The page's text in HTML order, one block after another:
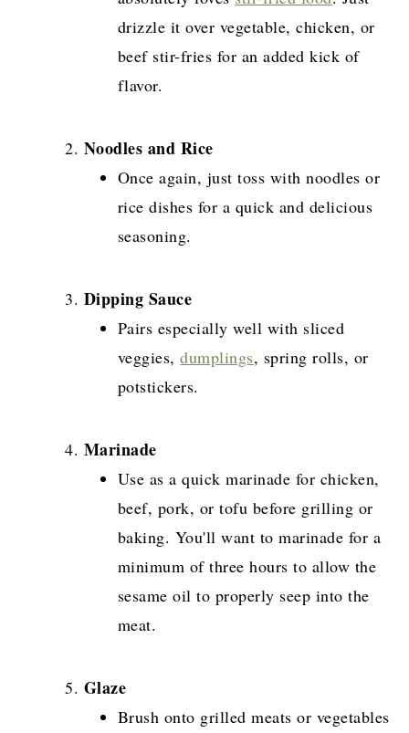
drizzle it over vegetable, chicken, or
beef stir-fries for an added kick of
flavor.
Noodles and Rice
Once again, just toss with noodles or
rice dishes for a quick and delicious
seasoning.
Dipping Sauce
Pairs especially well with sliced
veggies,dumplings, spring rolls, or
potstickers.
Marinade
Use as a quick marinade for chicken,
beef, pork, or tofu before grilling or
baking. You'll want to marinade for a
minimum of three hours to allow the
sesame oil to properly seep into the
meat.
Glaze
Brush onto grilled meats or vegetables